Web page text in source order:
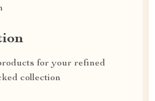
for your refined
collection